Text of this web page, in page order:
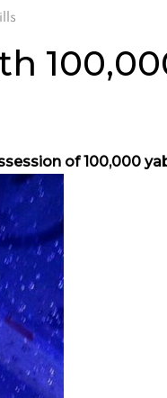
of 100,000